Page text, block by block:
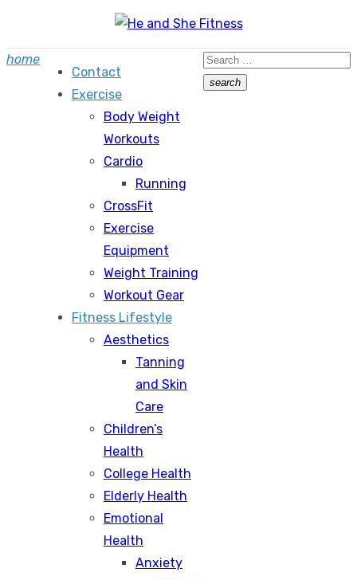
content
home
Contact
Exercise
Body Weight
Workouts
Cardio
Running
CrossFit
Exercise
Equipment
Weight Training
Workout Gear
Fitness Lifestyle
Aesthetics
Tanning
and Skin
Care
Children’s
Health
College Health
Elderly Health
Emotional
Health
Anxiety
Search
for:
search
Search